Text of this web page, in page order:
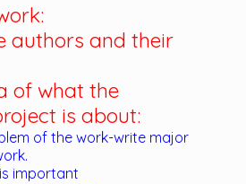
authors and their
of what the
is about:
of the work-write major
important